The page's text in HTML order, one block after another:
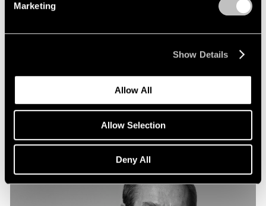
Marketing
Show Details
Allow All
Allow Selection
Deny All
Museum Exhibitions
Mucem presents "Jeff Koons Mucem: Works